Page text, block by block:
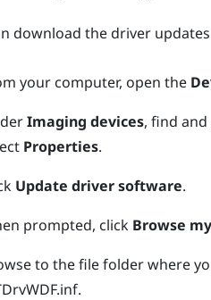
download the driver
your computer, open the
Imaging devices, find
Properties.
Update driver software.
prompted, click Browse
to the file folder where
.